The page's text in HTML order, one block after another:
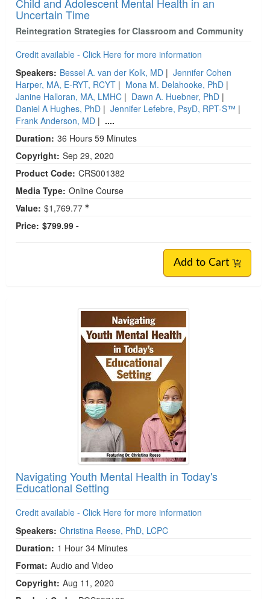
Uncertain Time
Reintegration Strategies for Classroom and Community
Credit available - Click Here for more information
Speakers: Bessel A. van der Kolk, MD | Jennifer Cohen
Harper, MA, E-RYT, RCYT | Mona M. Delahooke, PhD |
Janine Halloran, MA, LMHC | Dawn A. Huebner, PhD |
Daniel A Hughes, PhD | Jennifer Lefebre, PsyD, RPT-S™ |
Frank Anderson, MD | ....
Duration: 36 Hours 59 Minutes
Copyright: Sep 29, 2020
Product Code: CRS001382
Media Type: Online Course
Value: $1,769.77
Price: $799.99 -
Add to Cart
Navigating Youth Mental Health in Today's
Educational Setting
Credit available - Click Here for more information
Speakers: Christina Reese, PhD, LCPC
Duration: 1 Hour 34 Minutes
Format: Audio and Video
Copyright: Aug 11, 2020